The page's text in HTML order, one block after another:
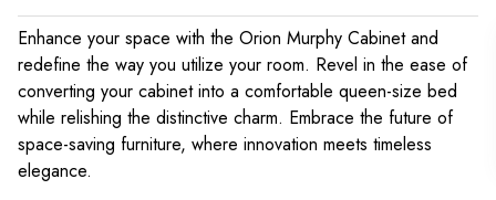
Enhance your space with the Orion Murphy Cabinet and
redefine the way you utilize your room. Revel in the ease of
converting your cabinet into a comfortable queen-size bed
while relishing the distinctive charm. Embrace the future of
space-saving furniture, where innovation meets timeless
elegance.